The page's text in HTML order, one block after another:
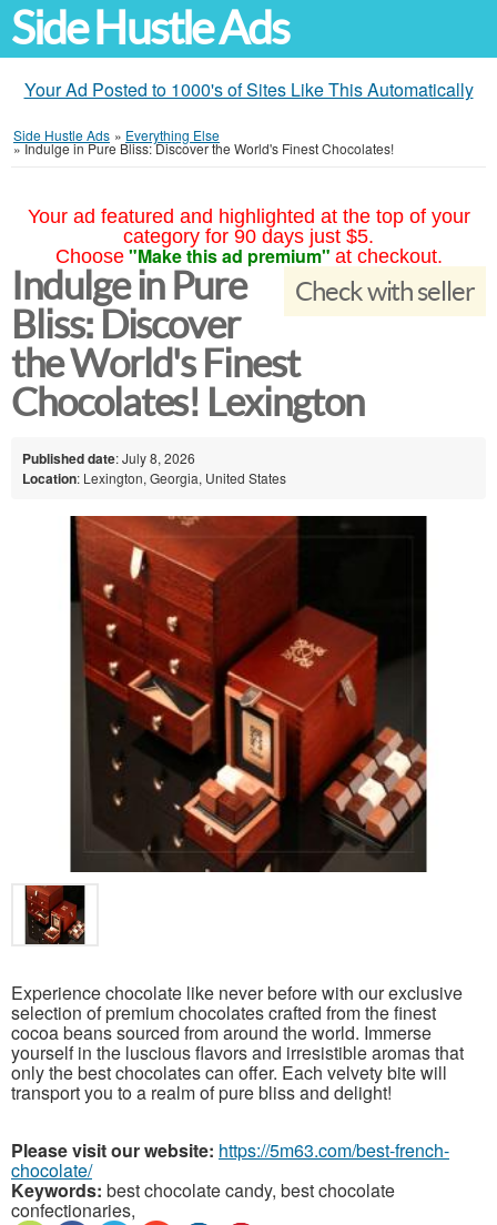
Side Hustle Ads
Your Ad Posted to 1000's of Sites Like This Automatically
Side Hustle Ads » Everything Else
»Indulge in Pure Bliss: Discover the World's Finest Chocolates!
Your ad featured and highlighted at the top of your
category for 90 days just $5.
Choose "Make this ad premium" at checkout.
Check with seller
Indulge in Pure
Bliss: Discover
the World's Finest
Chocolates! Lexington
Published date: July 8, 2026
Location: Lexington, Georgia, United States
Experience chocolate like never before with our exclusive
selection of premium chocolates crafted from the finest
cocoa beans sourced from around the world. Immerse
yourself in the luscious flavors and irresistible aromas that
only the best chocolates can offer. Each velvety bite will
transport you to a realm of pure bliss and delight!
Please visit our website: https://5m63.com/best-french-
chocolate/
Keywords: best chocolate candy, best chocolate
confectionaries,